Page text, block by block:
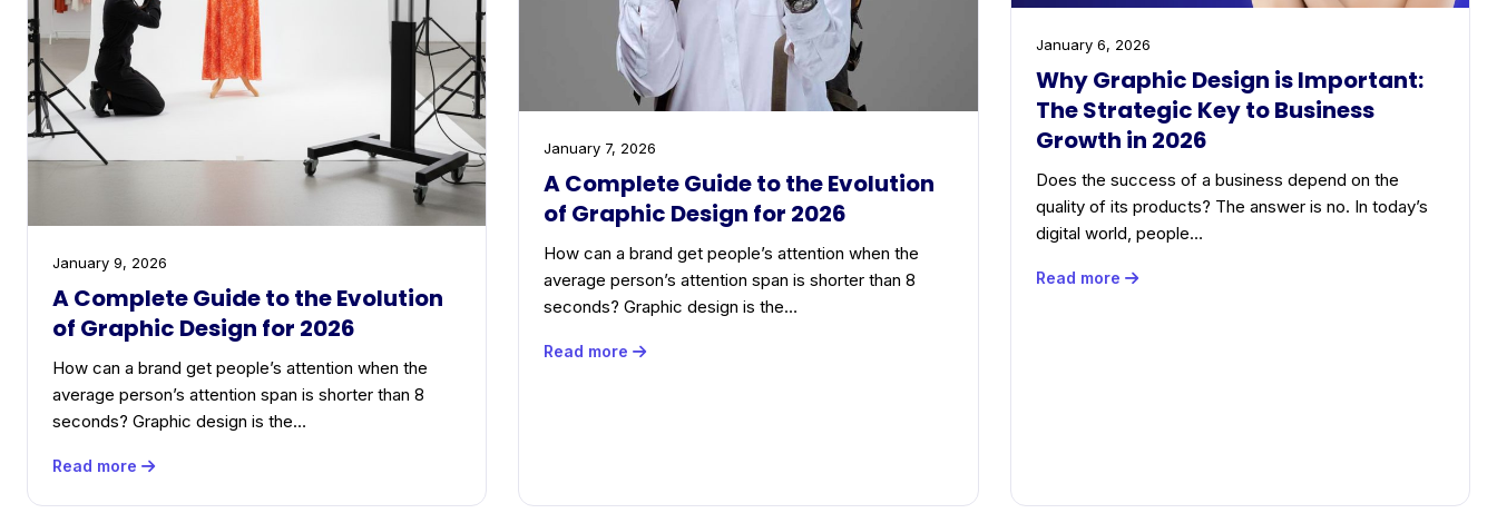
January 9, 2026
A Complete Guide to the Evolution
of Graphic Design for 2026
How can a brand get people’s attention when the
average person’s attention span is shorter than 8
seconds? Graphic design is the…
Read more
January 7, 2026
A Complete Guide to the Evolution
of Graphic Design for 2026
How can a brand get people’s attention when the
average person’s attention span is shorter than 8
seconds? Graphic design is the…
Read more
January 6, 2026
Why Graphic Design is Important:
The Strategic Key to Business
Growth in 2026
Does the success of a business depend on the
quality of its products? The answer is no. In today’s
digital world, people…
Read more